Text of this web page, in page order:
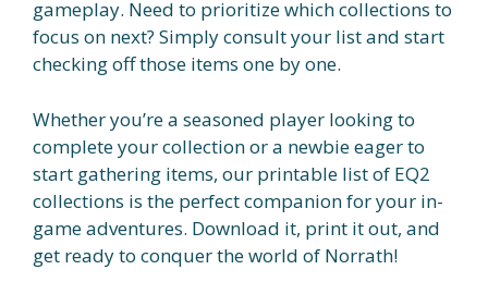
gameplay. Need to prioritize which collections to
focus on next? Simply consult your list and start
checking off those items one by one.
Whether you’re a seasoned player looking to
complete your collection or a newbie eager to
start gathering items, our printable list of EQ2
collections is the perfect companion for your in-
game adventures. Download it, print it out, and
get ready to conquer the world of Norrath!